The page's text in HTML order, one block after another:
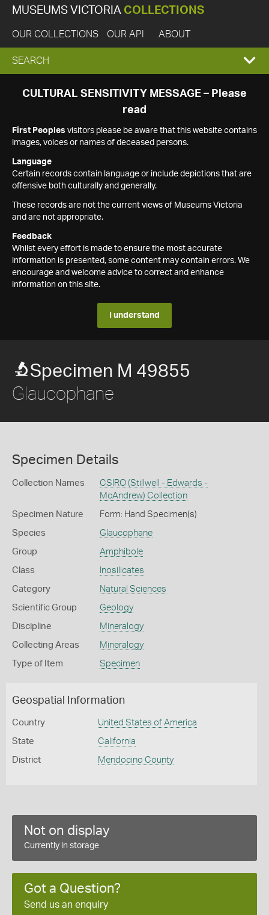
MUSEUMS VICTORIA COLLECTIONS
OUR COLLECTIONS OUR API ABOUT
EXPAND
SEARCH
SEARCH
CULTURAL SENSITIVITY MESSAGE – Please
read
First Peoples visitors please be aware that this website contains
images, voices or names of deceased persons.
Language
Certain records contain language or include depictions that are
offensive both culturally and generally.
These records are not the current views of Museums Victoria
and are not appropriate.
Feedback
Whilst every effort is made to ensure the most accurate
information is presented, some content may contain errors. We
encourage and welcome advice to correct and enhance
information on this site.
I understand
Specimen M 49855
Glaucophane
Specimen Details
Collection Names
CSIRO (Stillwell - Edwards -
McAndrew) Collection
Specimen Nature Form: Hand Specimen(s)
Species Glaucophane
Group Amphibole
Class Inosilicates
Category Natural Sciences
Scientific Group Geology
Discipline Mineralogy
Collecting Areas Mineralogy
Type of Item Specimen
Geospatial Information
Country United States of America
State California
District Mendocino County
Not on display
Currently in storage
Got a Question?
Send us an enquiry